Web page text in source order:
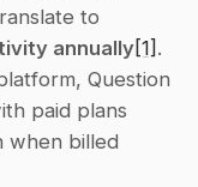
to
annually[1] .
Question
paid plans
when billed